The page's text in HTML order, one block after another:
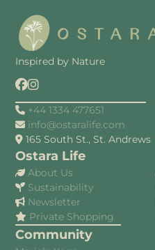
Inspired by Nature
+44 1334 477651
info@ostaralife.com
165 South St., St. Andrews
Ostara Life
About Us
Sustainability
Newsletter
Private Shopping
Community